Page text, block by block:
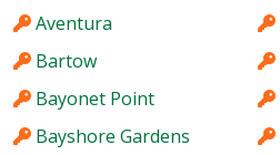
Aventura
Bartow
Bayonet Point
Bayshore Gardens